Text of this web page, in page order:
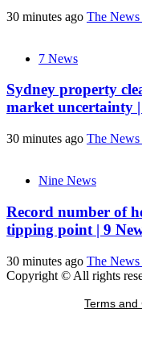
30 minutes ago The
7 News
Sydney property
market uncertainty
30 minutes ago The
Nine News
Record number of
tipping point | 9
30 minutes ago The
Copyright © All rights
Terms and